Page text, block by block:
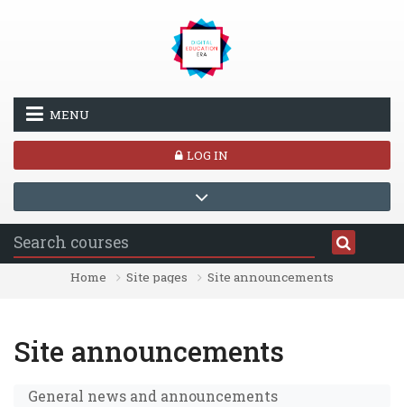
MENU
LOG IN
Home Site pages Site announcements
Site announcements
General news and announcements